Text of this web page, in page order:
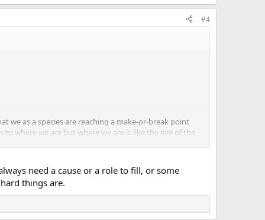
#4
we as a species are reaching a make-or-break point
where we are but where we are is like the eye of the
World because that is all I really know and we are
am not sure. But I see us as a whole unit and one
appears to me to be the final fence.
need a cause or a role to fill, or some
things are.